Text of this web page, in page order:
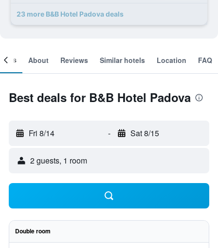
23 more B&B Hotel Padova deals
About Reviews Similar hotels Location FAQ
Best deals for B&B Hotel Padova
Fri 8/14 - Sat 8/15
2 guests, 1 room
Double room